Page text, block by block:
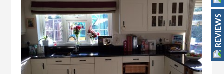
REVIEWS